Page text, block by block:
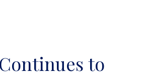
to